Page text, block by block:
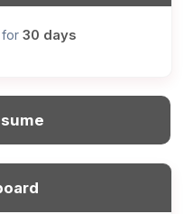
for 30 days